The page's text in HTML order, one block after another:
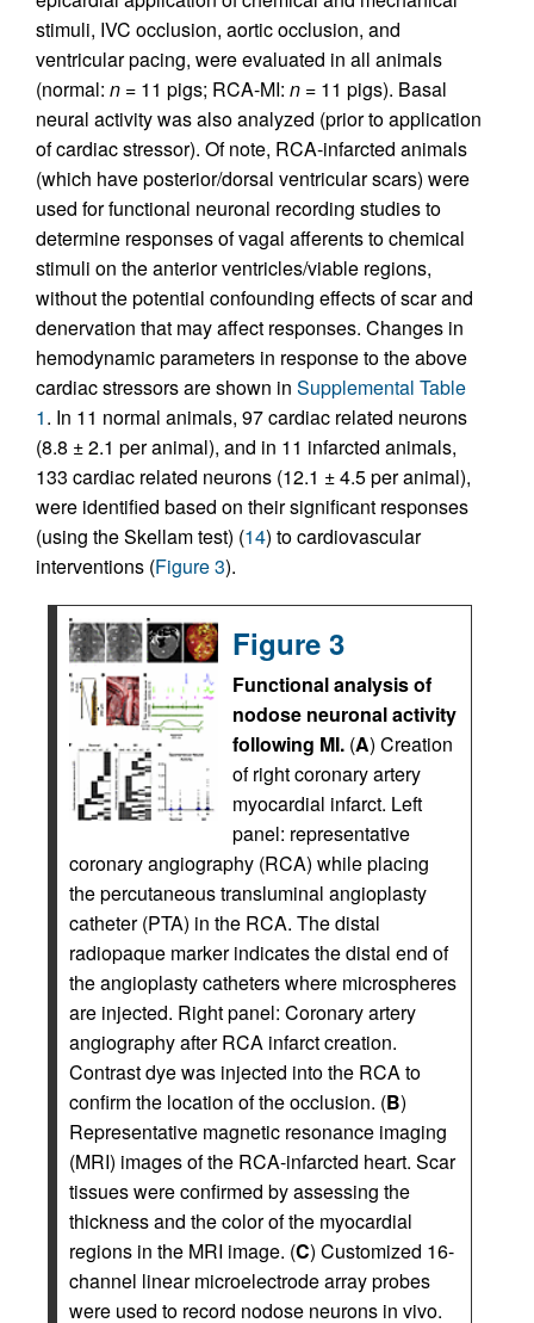
stimuli, IVC occlusion, aortic occlusion, and
ventricular pacing, were evaluated in all animals
(normal: n = 11 pigs; RCA-MI: n = 11 pigs). Basal
neural activity was also analyzed (prior to application
of cardiac stressor). Of note, RCA-infarcted animals
(which have posterior/dorsal ventricular scars) were
used for functional neuronal recording studies to
determine responses of vagal afferents to chemical
stimuli on the anterior ventricles/viable regions,
without the potential confounding effects of scar and
denervation that may affect responses. Changes in
hemodynamic parameters in response to the above
cardiac stressors are shown in Supplemental Table
1. In 11 normal animals, 97 cardiac related neurons
(8.8 ± 2.1 per animal), and in 11 infarcted animals,
133 cardiac related neurons (12.1 ± 4.5 per animal),
were identified based on their significant responses
(using the Skellam test) (14) to cardiovascular
interventions (Figure 3).
Figure 3
Functional analysis of
nodose neuronal activity
following MI. (A) Creation
of right coronary artery
myocardial infarct. Left
panel: representative
coronary angiography (RCA) while placing
the percutaneous transluminal angioplasty
catheter (PTA) in the RCA. The distal
radiopaque marker indicates the distal end of
the angioplasty catheters where microspheres
are injected. Right panel: Coronary artery
angiography after RCA infarct creation.
Contrast dye was injected into the RCA to
confirm the location of the occlusion. (B)
Representative magnetic resonance imaging
(MRI) images of the RCA-infarcted heart. Scar
tissues were confirmed by assessing the
thickness and the color of the myocardial
regions in the MRI image. (C) Customized 16-
channel linear microelectrode array probes
were used to record nodose neurons in vivo.